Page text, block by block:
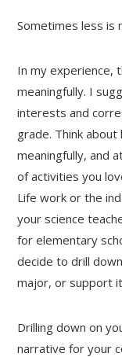
Sometimes less is
In my experience,
meaningfully. I
interests and
grade. Think
meaningfully, and
of activities you
Life work or the
your science
for elementary
decide to drill
major, or support
Drilling down on
narrative for your